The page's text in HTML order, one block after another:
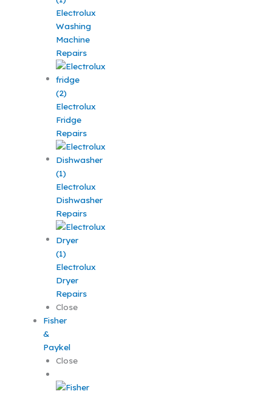
Electrolux
Washing
Machine
Repairs
Electrolux
Fridge
Repairs
Electrolux
Dishwasher
Repairs
Electrolux
Dryer
Repairs
Close
Fisher
&
Paykel
Close